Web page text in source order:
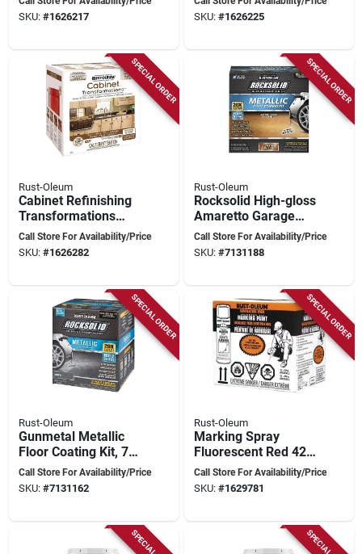
Liters
SKU: #1626217
Kit - 250 Square
SKU: #1626225
SPECIAL ORDER
Rust-Oleum
Cabinet Refinishing
Transformations
263131, Multi-color
Coating System
Call Store For Availability/Price
SKU: #1626282
SPECIAL ORDER
Rust-Oleum
Rocksolid High-gloss
Amaretto Garage
Floor Coating Kit 70
Oz
Call Store For Availability/Price
SKU: #7131188
SPECIAL ORDER
Rust-Oleum
Gunmetal Metallic
Floor Coating Kit, 70
Oz. For Interior Use
Call Store For Availability/Price
SKU: #7131162
SPECIAL ORDER
Rust-Oleum
Marking Spray
Fluorescent Red 426
Grams For Outdoor
Use
Call Store For Availability/Price
SKU: #1629781